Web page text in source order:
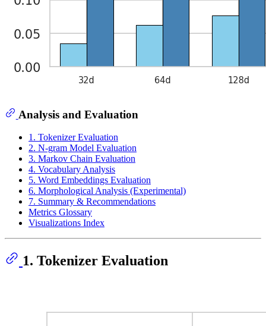
Analysis and Evaluation
1. Tokenizer Evaluation
2. N-gram Model Evaluation
3. Markov Chain Evaluation
4. Vocabulary Analysis
5. Word Embeddings Evaluation
6. Morphological Analysis (Experimental)
7. Summary & Recommendations
Metrics Glossary
Visualizations Index
1. Tokenizer Evaluation